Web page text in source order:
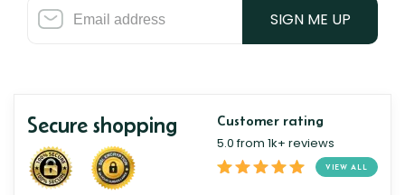
SIGN ME UP
Secure shopping Customer rating
5.0 from 1k+ reviews
VIEW ALL